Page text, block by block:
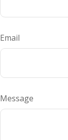
Email
Message